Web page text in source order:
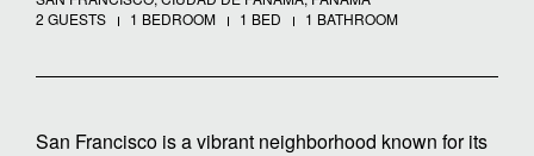
2 GUESTS
1 BEDROOM 1 BED 1 BATHROOM
San Francisco is a vibrant neighborhood known for its